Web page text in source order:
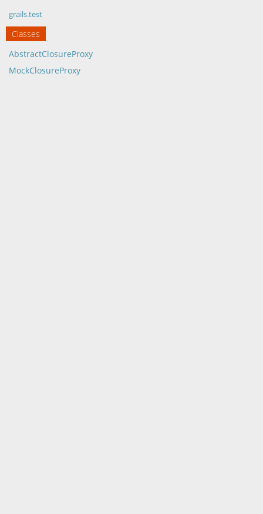
grails.test
Classes
AbstractClosureProxy
MockClosureProxy